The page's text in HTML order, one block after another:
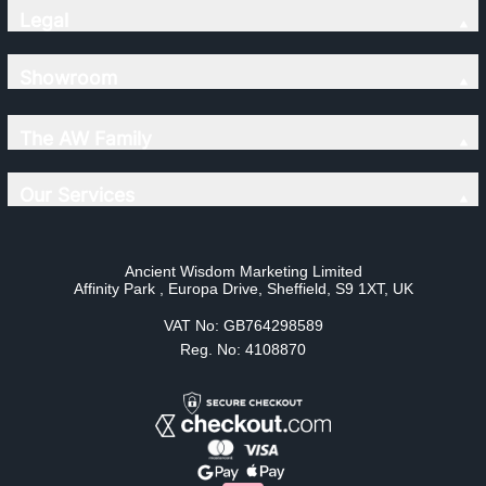
Ancient Wisdom Marketing Limited
Affinity Park , Europa Drive, Sheffield, S9 1XT, UK
VAT No: GB764298589
Reg. No: 4108870